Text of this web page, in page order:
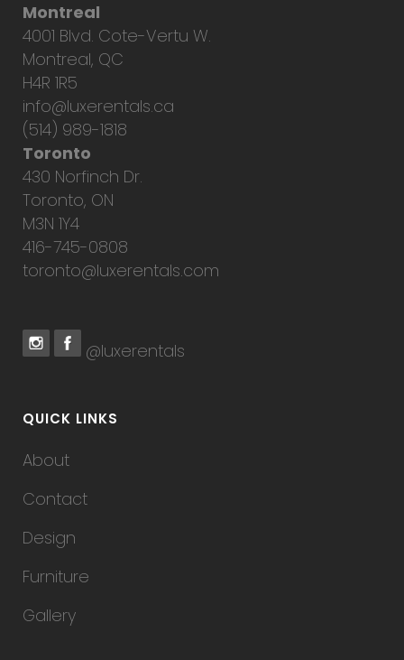
Montreal
4001 Blvd. Cote-Vertu W.
Montreal, QC
H4R 1R5
info@luxerentals.ca
(514) 989-1818
Toronto
430 Norfinch Dr.
Toronto, ON
M3N 1Y4
416-745-0808
toronto@luxerentals.com
@luxerentals
QUICK LINKS
About
Contact
Design
Furniture
Gallery